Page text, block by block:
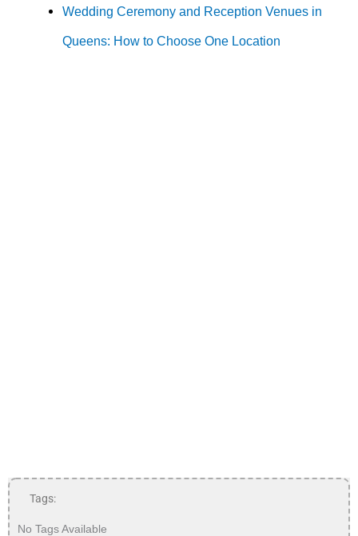
Wedding Ceremony and Reception Venues in
Queens: How to Choose One Location
Tags:
No Tags Available